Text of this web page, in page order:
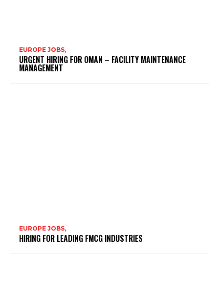
EUROPE JOBS,
URGENT HIRING FOR OMAN – FACILITY MAINTENANCE
MANAGEMENT
EUROPE JOBS,
HIRING FOR LEADING FMCG INDUSTRIES